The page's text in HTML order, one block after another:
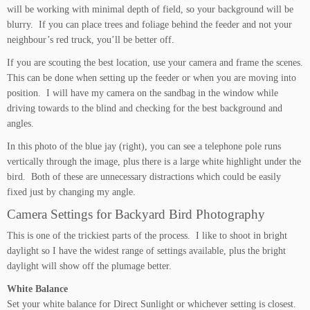
will be working with minimal depth of field, so your background will be
blurry. If you can place trees and foliage behind the feeder and not your
neighbour’s red truck, you’ll be better off.
If you are scouting the best location, use your camera and frame the scenes.
This can be done when setting up the feeder or when you are moving into
position. I will have my camera on the sandbag in the window while
driving towards to the blind and checking for the best background and
angles.
In this photo of the blue jay (right), you can see a telephone pole runs
vertically through the image, plus there is a large white highlight under the
bird. Both of these are unnecessary distractions which could be easily
fixed just by changing my angle.
Camera Settings for Backyard Bird Photography
This is one of the trickiest parts of the process. I like to shoot in bright
daylight so I have the widest range of settings available, plus the bright
daylight will show off the plumage better.
White Balance
Set your white balance for Direct Sunlight or whichever setting is closest.